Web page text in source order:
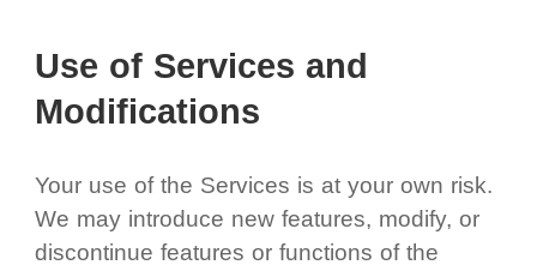
Use of Services and
Modifications
Your use of the Services is at your own risk.
We may introduce new features, modify, or
discontinue features or functions of the